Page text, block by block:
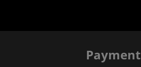
Payment